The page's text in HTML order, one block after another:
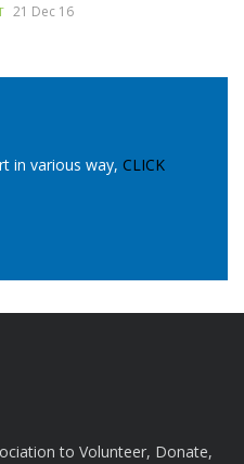
21 Dec 16
in various way, CLICK
to Volunteer, Donate,